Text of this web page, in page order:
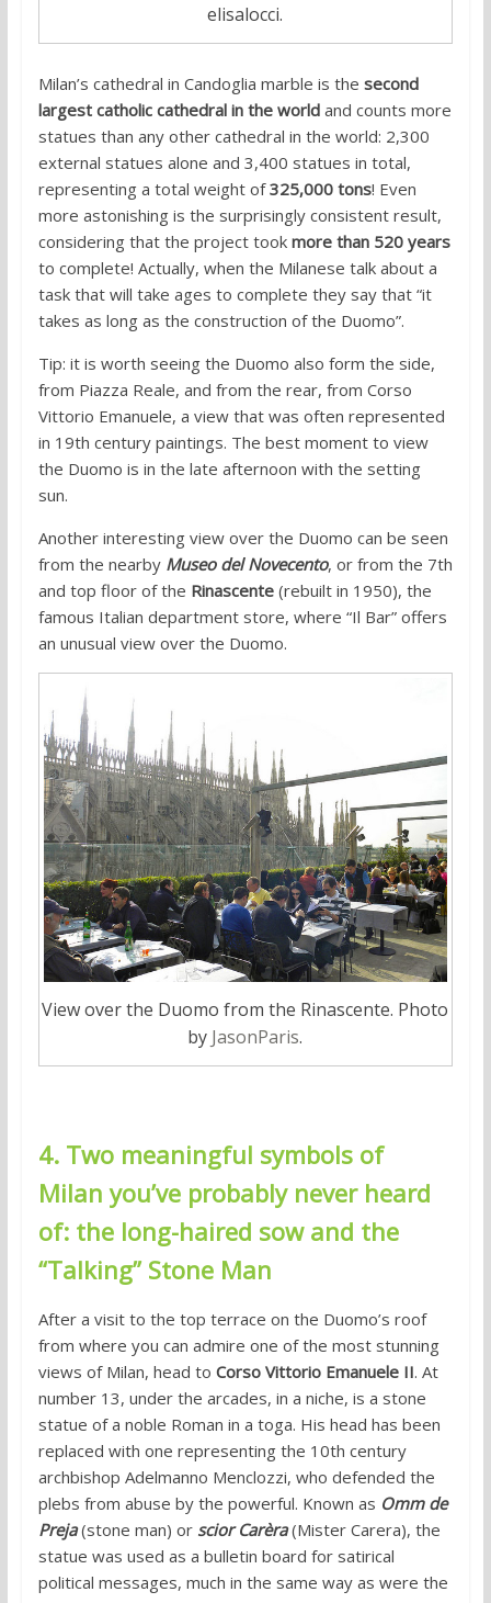
elisalocci.
Milan’s cathedral in Candoglia marble is the second
largest catholic cathedral in the worldand counts more
statues than any other cathedral in the world: 2,300
external statues alone and 3,400 statues in total,
representing a total weight of325,000 tons! Even
more astonishing is the surprisingly consistent result,
considering that the project took more than 520 years
to complete! Actually, when the Milanese talk about a
task that will take ages to complete they say that “it
takes as long as the construction of the Duomo”.
Tip: it is worth seeing the Duomo also form the side,
from Piazza Reale, and from the rear, from Corso
Vittorio Emanuele, a view that was often represented
in 19th century paintings. The best moment to view
the Duomo is in the late afternoon with the setting
sun.
Another interesting view over the Duomo can be seen
from the nearby Museo del Novecento, or from the 7th
and top floor of the Rinascente(rebuilt in 1950), the
famous Italian department store, where “Il Bar” offers
an unusual view over the Duomo.
View over the Duomo from the Rinascente. Photo
by JasonParis.
4. Two meaningful symbols of
Milan you’ve probably never heard
of: the long-haired sow and the
“Talking” Stone Man
After a visit to the top terrace on the Duomo’s roof
from where you can admire one of the most stunning
views of Milan, head to Corso Vittorio Emanuele II. At
number 13, under the arcades, in a niche, is a stone
statue of a noble Roman in a toga. His head has been
replaced with one representing the 10th century
archbishop Adelmanno Menclozzi, who defended the
plebs from abuse by the powerful. Known as Omm de
Preja(stone man) or scior Carèra(Mister Carera), the
statue was used as a bulletin board for satirical
political messages, much in the same way as were the